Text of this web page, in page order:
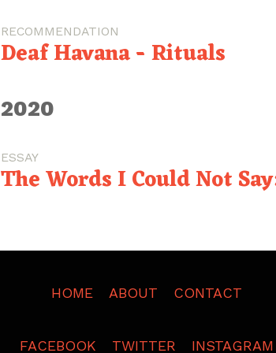
RECOMMENDATION
Deaf Havana - Rituals
2020
ESSAY
The Words I Could Not
HOME ABOUT CONTACT
FACEBOOK TWITTER INSTAGRAM